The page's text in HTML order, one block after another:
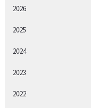
2026
2025
2024
2023
2022